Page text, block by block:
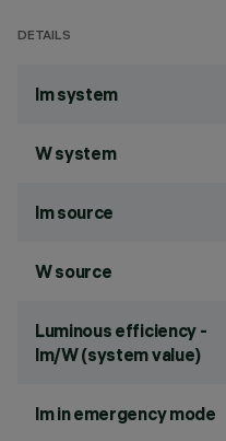
DETAILS
lm system
W system
lm source
W source
Luminous efficiency -
lm/W (system value)
lm in emergency mode